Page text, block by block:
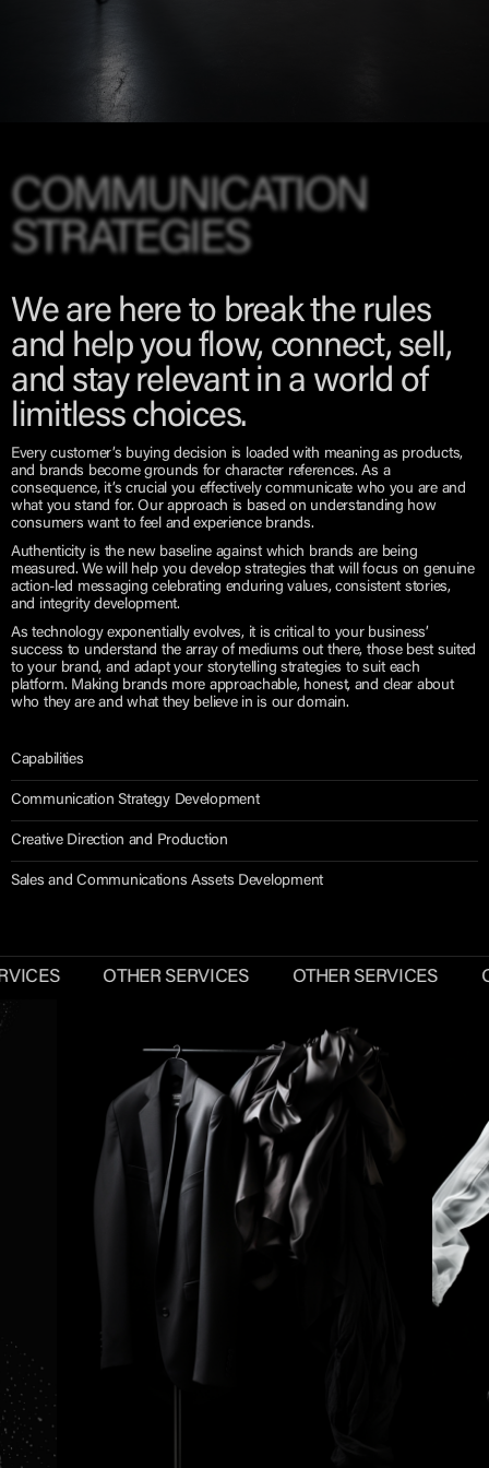
COMMUNICATION
STRATEGIES
We are here to break the rules
and help you flow, connect, sell,
and stay relevant in a world of
limitless choices.
Every customer’s buying decision is loaded with meaning as products,
and brands become grounds for character references. As a
consequence, it’s crucial you effectively communicate who you are and
what you stand for. Our approach is based on understanding how
consumers want to feel and experience brands.
Authenticity is the new baseline against which brands are being
measured. We will help you develop strategies that will focus on genuine
action-led messaging celebrating enduring values, consistent stories,
and integrity development.
As technology exponentially evolves, it is critical to your business’
success to understand the array of mediums out there, those best suited
to your brand, and adapt your storytelling strategies to suit each
platform. Making brands more approachable, honest, and clear about
who they are and what they believe in is our domain.
Capabilities
Communication Strategy Development
Creative Direction and Production
Sales and Communications Assets Development
OTHER SERVICES OTHER SERVICES